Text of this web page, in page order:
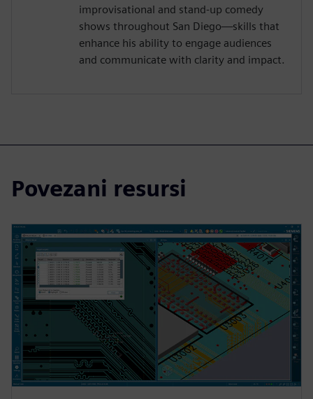
improvisational and stand-up comedy
shows throughout San Diego—skills that
enhance his ability to engage audiences
and communicate with clarity and impact.
Povezani resursi